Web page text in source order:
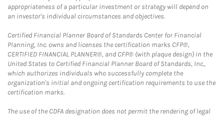
appropriateness of a particular investment or strategy will depend on
an investor's individual circumstances and objectives.
Certified Financial Planner Board of Standards Center for Financial
Planning, Inc. owns and licenses the certification marks CFP®,
CERTIFIED FINANCIAL PLANNER®, and CFP® (with plaque design) in the
United States to Certified Financial Planner Board of Standards, Inc.,
which authorizes individuals who successfully complete the
organization's initial and ongoing certification requirements to use the
certification marks.
The use of the CDFA designation does not permit the rendering of legal